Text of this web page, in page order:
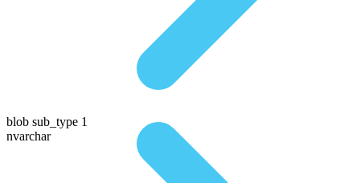
blob sub_type 1
nvarchar